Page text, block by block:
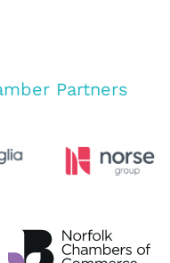
Partners